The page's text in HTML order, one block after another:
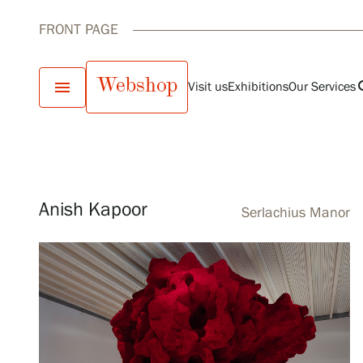
FRONT PAGE
menu Webshop Visit usExhibitionsOur Services
Exhibitions
Our Services
Collections and Museum
Serlachius Residency
SERLACHIUS+
Current
Anish Kapoor Serlachius Manor